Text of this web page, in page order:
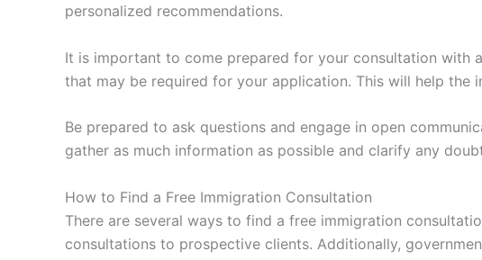
personalized recommendations.
It is important to come prepared for your consultation with
that may be required for your application. This will help the
Be prepared to ask questions and engage in open
gather as much information as possible and clarify any
How to Find a Free Immigration Consultation
There are several ways to find a free immigration
consultations to prospective clients. Additionally,